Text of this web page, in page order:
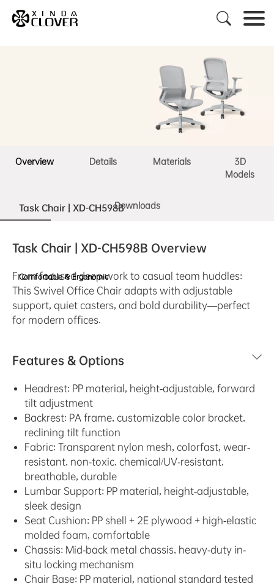

Task Chair | XD-CH598B
Overview Details Materials
3D
Models
Downloads
Comfortable & Ergonomic
Task Chair | XD-CH598B Overview
From focused deep work to casual team huddles:
This Swivel Office Chair adapts with adjustable
support, quiet casters, and bold durability—perfect
for modern offices.
Features & Options
Headrest: PP material, height-adjustable, forward
tilt adjustment
Backrest: PA frame, customizable color bracket,
reclining tilt function
Fabric: Transparent nylon mesh, colorfast, wear-
resistant, non-toxic, chemical/UV-resistant,
breathable, durable
Lumbar Support: PP material, height-adjustable,
sleek design
Seat Cushion: PP shell + 2E plywood + high-elastic
molded foam, comfortable
Chassis: Mid-back metal chassis, heavy-duty in-
situ locking mechanism
Chair Base: PP material, national standard tested